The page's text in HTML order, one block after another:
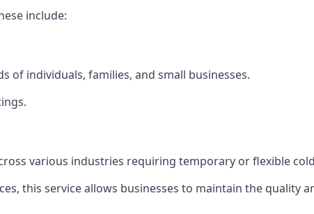
include:
of individuals, families, and small businesses.
various industries requiring temporary or flexible
this service allows businesses to maintain the quality